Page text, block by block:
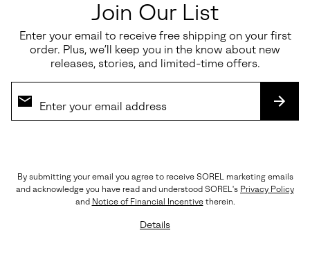
Join Our List
Enter your email to receive free shipping on your first
order. Plus, we’ll keep you in the know about new
releases, stories, and limited-time offers.
By submitting your email you agree to receive SOREL marketing emails
and acknowledge you have read and understood SOREL's Privacy Policy
and Notice of Financial Incentivetherein.
Details
Engineered Traction
A Vibram™ outsole grounds every step with assured
balancing performance with polish.